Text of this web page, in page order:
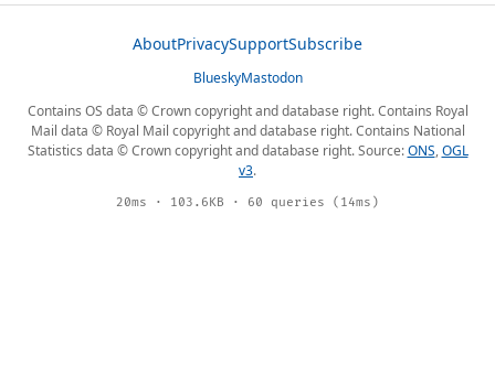
AboutPrivacySupportSubscribe
BlueskyMastodon
Contains OS data © Crown copyright and database right. Contains Royal
Mail data © Royal Mail copyright and database right. Contains National
Statistics data © Crown copyright and database right. Source:ONS,OGL
v3.
20ms · 103.6KB · 60 queries (14ms)